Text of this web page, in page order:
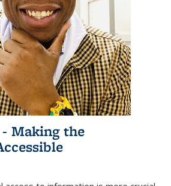
Making the